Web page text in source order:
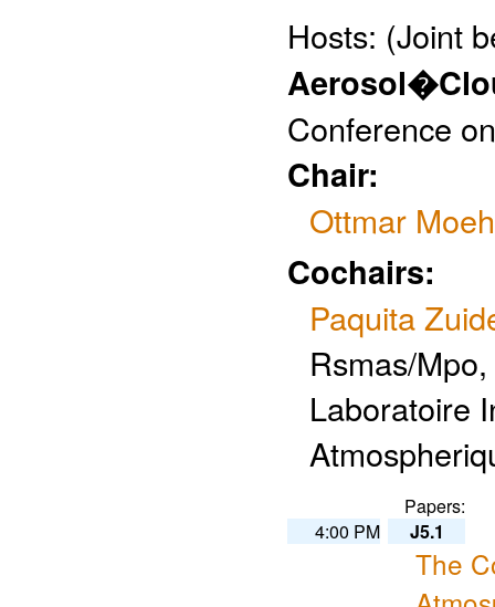
Hosts: (Joint
Conference
Chair:
Ottmar
Cochairs:
Paquita
Rsmas/
Laboratoire
Papers:
4:00 PM
J5.1
The